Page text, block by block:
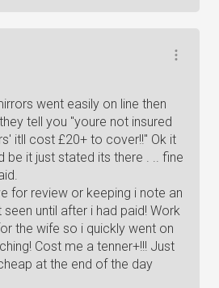
went easily on line then
tell you "youre not insured
itll cost £20+ to cover!!" Ok it
be it just stated its there . .. fine
for review or keeping i note an
until after i had paid! Work
the wife so i quickly went on
Cost me a tenner+!!! Just
at the end of the day